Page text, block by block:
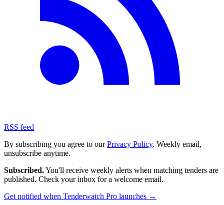
RSS feed
By subscribing you agree to ourPrivacy Policy. Weekly email,
unsubscribe anytime.
Subscribed.You'll receive weekly alerts when matching tenders are
published. Check your inbox for a welcome email.
Get notified when Tenderwatch Pro launches →